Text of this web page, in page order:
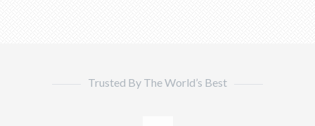
Trusted By The World’s Best